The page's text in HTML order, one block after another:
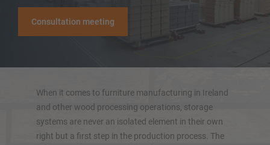
Consultation meeting
When it comes to furniture manufacturing in Ireland
and other wood processing operations, storage
systems are never an isolated element in their own
right but a first step in the production process. The
Cantilever rack with roof
Mobile cantilever racking
Cantilever rack for long goods
More cantilever racking systems